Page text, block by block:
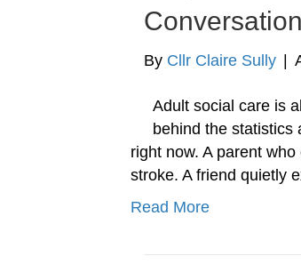
By Cllr Claire Sully
Adult social care is
behind the statistics
right now. A parent
stroke. A friend quietly
Read More